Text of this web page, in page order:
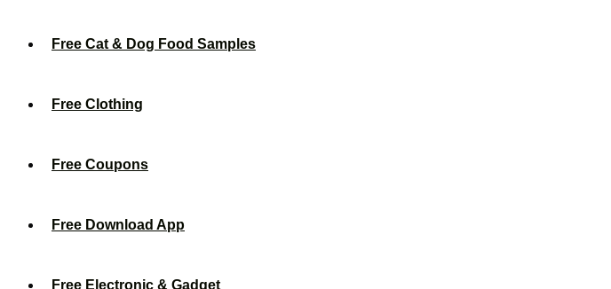
Free Cat & Dog Food Samples
Free Clothing
Free Coupons
Free Download App
Free Electronic & Gadget